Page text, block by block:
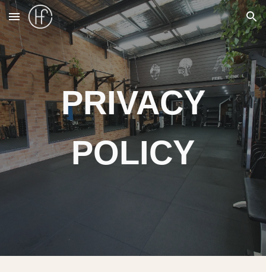
Skip to main content Skip to navigation
PRIVACY
POLICY